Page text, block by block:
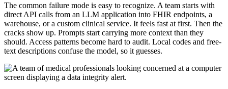
The common failure mode is easy to recognize. A team starts with
direct API calls from an LLM application into FHIR endpoints, a
warehouse, or a custom clinical service. It feels fast at first. Then the
cracks show up. Prompts start carrying more context than they
should. Access patterns become hard to audit. Local codes and free-
text descriptions confuse the model, so it guesses.